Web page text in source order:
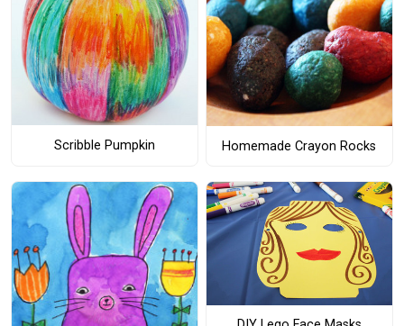
Scribble Pumpkin Homemade Crayon Rocks